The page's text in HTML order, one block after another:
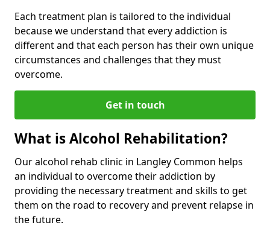
Each treatment plan is tailored to the individual
because we understand that every addiction is
different and that each person has their own unique
circumstances and challenges that they must
overcome.
Get in touch
What is Alcohol Rehabilitation?
Our alcohol rehab clinic in Langley Common helps
an individual to overcome their addiction by
providing the necessary treatment and skills to get
them on the road to recovery and prevent relapse in
the future.